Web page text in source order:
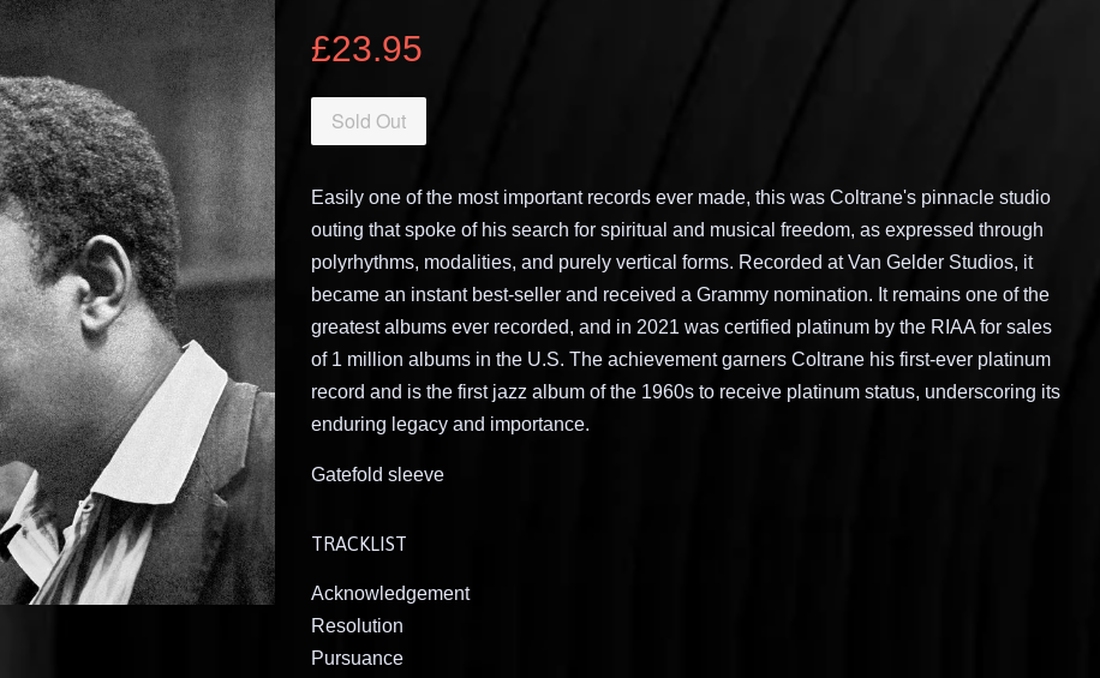
£23.95
Sold Out
Easily one of the most important records ever made, this was Coltrane's pinnacle studio
outing that spoke of his search for spiritual and musical freedom, as expressed through
polyrhythms, modalities, and purely vertical forms. Recorded at Van Gelder Studios, it
became an instant best-seller and received a Grammy nomination. It remains one of the
greatest albums ever recorded, and in 2021 was certified platinum by the RIAA for sales
of 1 million albums in the U.S. The achievement garners Coltrane his first-ever platinum
record and is the first jazz album of the 1960s to receive platinum status, underscoring its
enduring legacy and importance.
Gatefold sleeve
TRACKLIST
Acknowledgement
Resolution
Pursuance